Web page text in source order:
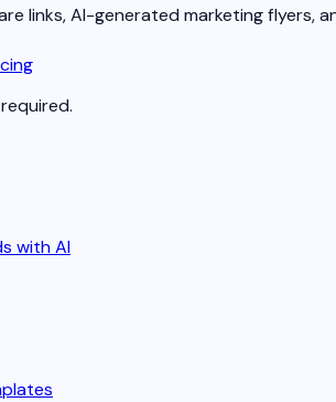
links, AI-generated marketing flyers,
with AI